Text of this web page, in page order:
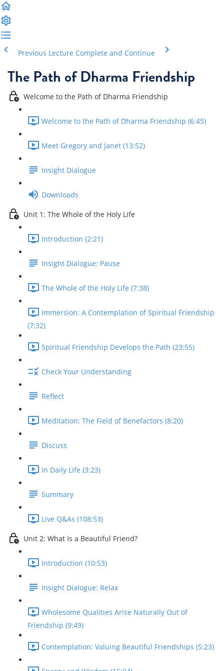
Previous Lecture Complete and Continue
The Path of Dharma Friendship
Welcome to the Path of Dharma Friendship
Welcome to the Path of Dharma Friendship (6:45)
Meet Gregory and Janet (13:52)
Insight Dialogue
Downloads
Unit 1: The Whole of the Holy Life
Introduction (2:21)
Insight Dialogue: Pause
The Whole of the Holy Life (7:38)
Immersion: A Contemplation of Spiritual Friendship
(7:32)
Spiritual Friendship Develops the Path (23:55)
Check Your Understanding
Reflect
Meditation: The Field of Benefactors (8:20)
Discuss
In Daily Life (3:23)
Summary
Live Q&As (108:53)
Unit 2: What Is a Beautiful Friend?
Introduction (10:53)
Insight Dialogue: Relax
Wholesome Qualities Arise Naturally Out of
Friendship (9:49)
Contemplation: Valuing Beautiful Friendships (5:23)